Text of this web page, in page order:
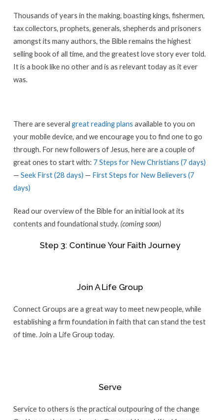
Thousands of years in the making, boasting kings, fishermen,
tax collectors, prophets, generals, shepherds and prisoners
amongst its many authors, the Bible remains the highest
selling book of all time, and the greatest love story ever told.
It is a book like no other and is as relevant today as it ever
was.
There are several great reading plans available to you on
your mobile device, and we encourage you to find one to go
through. For new followers of Jesus, here are a couple of
great ones to start with: 7 Steps for New Christians (7 days)
— Seek First (28 days) — First Steps for New Believers (7
days)
Read our overview of the Bible for an initial look at its
contents and foundational study. (coming soon)
Step 3: Continue Your Faith Journey
Join A Life Group
Connect Groups are a great way to meet new people, while
establishing a firm foundation in faith that can stand the test
of time. Join a Life Group today.
Serve
Service to others is the practical outpouring of the change